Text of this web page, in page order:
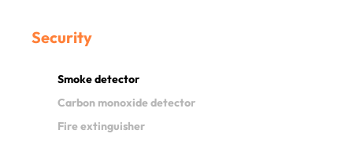
Security
Smoke detector
Carbon monoxide detector
Fire extinguisher